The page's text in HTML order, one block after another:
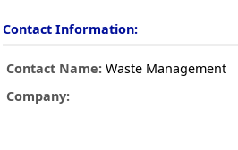
Contact Information:
Contact Name: Waste Management
Company: